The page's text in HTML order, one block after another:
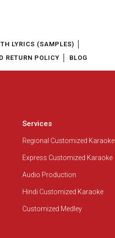
LYRICS (SAMPLES)
RETURN POLICY BLOG
Services
Regional Customized Karaoke
Express Customized Karaoke
Audio Production
Hindi Customized Karaoke
Customized Medley